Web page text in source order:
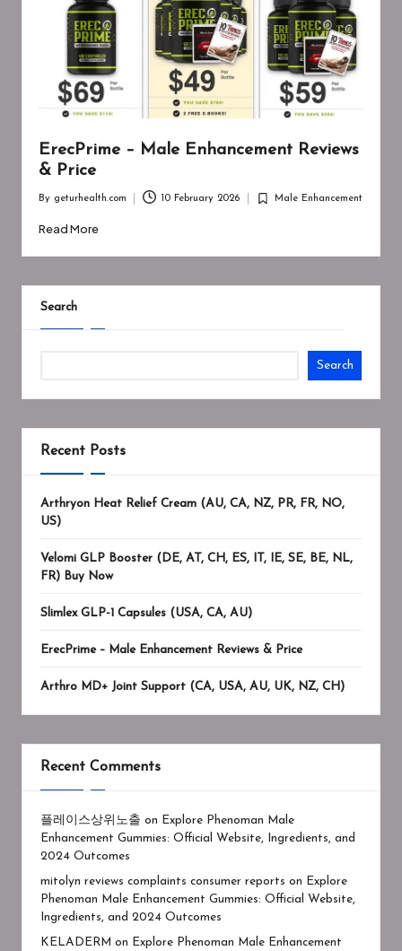
ErecPrime – Male Enhancement Reviews
& Price
by
By geturhealth.com 10 February 2026
Posted
Male Enhancement
Read More
Search
Search
Recent Posts
Arthryon Heat Relief Cream (AU, CA, NZ, PR, FR, NO,
US)
Velomi GLP Booster (DE, AT, CH, ES, IT, IE, SE, BE, NL,
FR) Buy Now
Slimlex GLP-1 Capsules (USA, CA, AU)
ErecPrime – Male Enhancement Reviews & Price
Arthro MD+ Joint Support (CA, USA, AU, UK, NZ, CH)
Recent Comments
플레이스상위노출 on
Explore Phenoman Male
Enhancement Gummies: Official Website, Ingredients, and
2024 Outcomes
mitolyn reviews complaints consumer reports on
Explore
Phenoman Male Enhancement Gummies: Official Website,
Ingredients, and 2024 Outcomes
KELADERM on
Explore Phenoman Male Enhancement